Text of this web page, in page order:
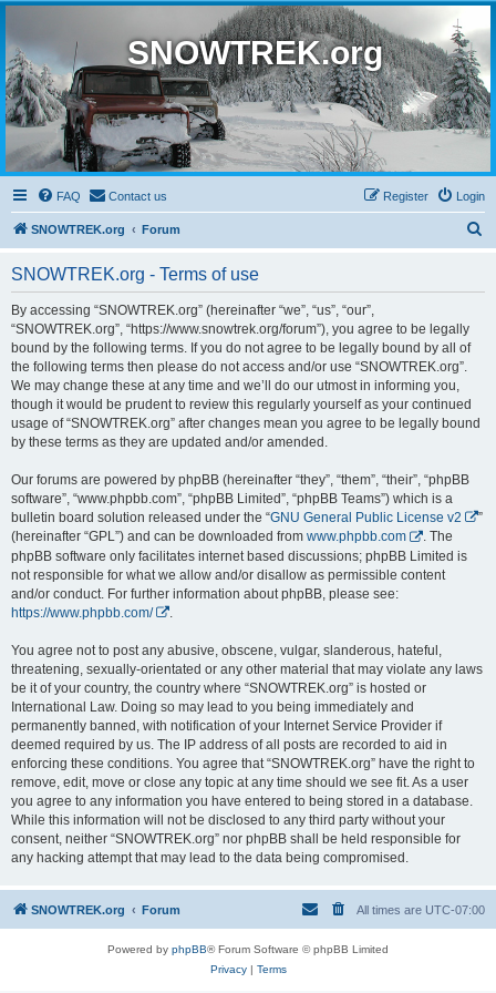
SNOWTREK.org
FAQ Contact us Login
Register
SNOWTREK.org Forum
SNOWTREK.org - Terms of use
By accessing “SNOWTREK.org” (hereinafter “we”, “us”, “our”,
“SNOWTREK.org”, “https://www.snowtrek.org/forum”), you agree to be legally
bound by the following terms. If you do not agree to be legally bound by all of
the following terms then please do not access and/or use “SNOWTREK.org”.
We may change these at any time and we’ll do our utmost in informing you,
though it would be prudent to review this regularly yourself as your continued
usage of “SNOWTREK.org” after changes mean you agree to be legally bound
by these terms as they are updated and/or amended.
Our forums are powered by phpBB (hereinafter “they”, “them”, “their”, “phpBB
software”, “www.phpbb.com”, “phpBB Limited”, “phpBB Teams”) which is a
bulletin board solution released under the “GNU General Public License v2
”
(hereinafter “GPL”) and can be downloaded from www.phpbb.com
. The
phpBB software only facilitates internet based discussions; phpBB Limited is
not responsible for what we allow and/or disallow as permissible content
and/or conduct. For further information about phpBB, please see:
https://www.phpbb.com/
You agree not to post any abusive, obscene, vulgar, slanderous, hateful,
threatening, sexually-orientated or any other material that may violate any laws
be it of your country, the country where “SNOWTREK.org” is hosted or
International Law. Doing so may lead to you being immediately and
permanently banned, with notification of your Internet Service Provider if
deemed required by us. The IP address of all posts are recorded to aid in
enforcing these conditions. You agree that “SNOWTREK.org” have the right to
remove, edit, move or close any topic at any time should we see fit. As a user
you agree to any information you have entered to being stored in a database.
While this information will not be disclosed to any third party without your
consent, neither “SNOWTREK.org” nor phpBB shall be held responsible for
any hacking attempt that may lead to the data being compromised.
SNOWTREK.org Forum All times are UTC-07:00
Powered by phpBB® Forum Software © phpBB Limited
Privacy| Terms